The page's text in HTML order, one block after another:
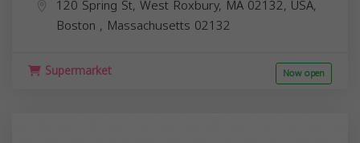
120 Spring St, West Roxbury, MA 02132, USA,
Boston , Massachusetts 02132
Supermarket Now open